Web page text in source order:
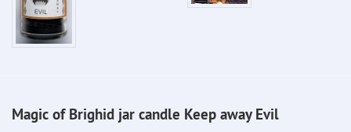
Magic of Brighid jar candle Keep away Evil